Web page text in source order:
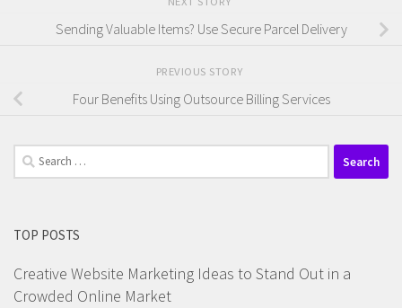
Sending Valuable Items? Use Secure Parcel Delivery
PREVIOUS STORY
Four Benefits Using Outsource Billing Services
Search
for:
TOP POSTS
Creative Website Marketing Ideas to Stand Out in a
Crowded Online Market